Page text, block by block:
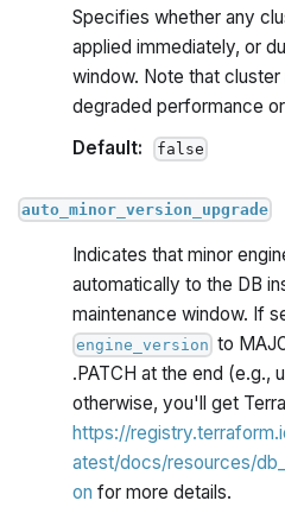
Specifies whether any
applied immediately, or
window. Note that
degraded performance
Default:
false
auto_minor_version_upgrade
Indicates that minor
automatically to the DB
maintenance window. If
engine_version to
.PATCH at the end (e.g.,
otherwise, you'll get
https://
atest/docs/resources/
on for more details.